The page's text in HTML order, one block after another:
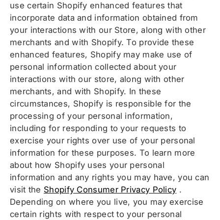
use certain Shopify enhanced features that
incorporate data and information obtained from
your interactions with our Store, along with other
merchants and with Shopify. To provide these
enhanced features, Shopify may make use of
personal information collected about your
interactions with our store, along with other
merchants, and with Shopify. In these
circumstances, Shopify is responsible for the
processing of your personal information,
including for responding to your requests to
exercise your rights over use of your personal
information for these purposes. To learn more
about how Shopify uses your personal
information and any rights you may have, you can
visit the Shopify Consumer Privacy Policy .
Depending on where you live, you may exercise
certain rights with respect to your personal